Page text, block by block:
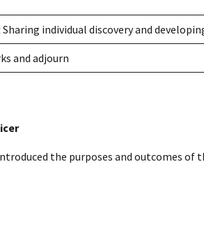
individual discovery and
and adjourn
the purposes and outcomes